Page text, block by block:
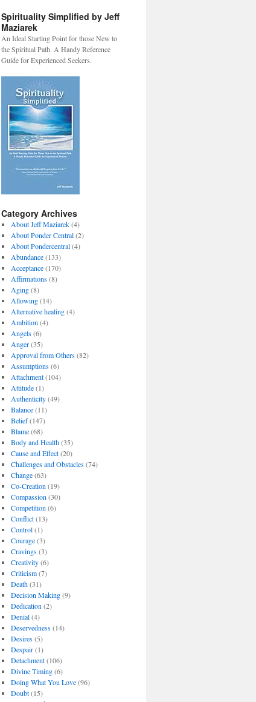
Spirituality Simplified by Jeff
Maziarek
An Ideal Starting Point for those New to
the Spiritual Path. A Handy Reference
Guide for Experienced Seekers.
Category Archives
About Jeff Maziarek(4)
About Ponder Central(2)
About Pondercentral(4)
Abundance(133)
Acceptance(170)
Affirmations(8)
Aging(8)
Allowing(14)
Alternative healing(4)
Ambition (4)
Angels(6)
Anger(35)
Approval from Others(82)
Assumptions(6)
Attachment(104)
Attitude(1)
Authenticity(49)
Balance(11)
Belief(147)
Blame(68)
Body and Health(35)
Cause and Effect(20)
Challenges and Obstacles(74)
Change(63)
Co-Creation (19)
Compassion (30)
Competition (6)
Conflict(13)
Control(1)
Courage(3)
Cravings(3)
Creativity(6)
Criticism(7)
Death(31)
Decision Making(9)
Dedication (2)
Denial(4)
Deservedness(14)
Desires(5)
Despair(1)
Detachment(106)
Divine Timing(6)
Doing What You Love(96)
Doubt(15)